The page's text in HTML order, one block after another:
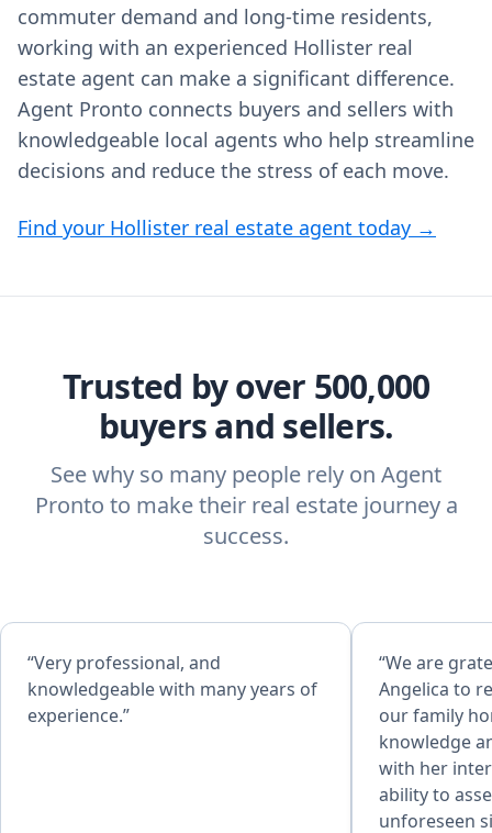
commuter demand and long-time residents,
working with an experienced Hollister real
estate agent can make a significant difference.
Agent Pronto connects buyers and sellers with
knowledgeable local agents who help streamline
decisions and reduce the stress of each move.
Find your Hollister real estate agent today →
Trusted by over 500,000
buyers and sellers.
See why so many people rely on Agent
Pronto to make their real estate journey a
success.
“Very professional, and
knowledgeable with many years of
experience.”
“We are
Angelica to
our family home. Her
knowledge
with her
ability to
unforeseen